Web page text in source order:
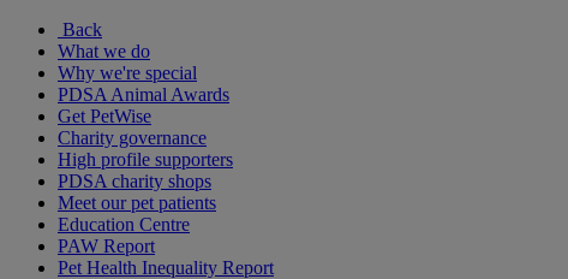
Back
What we do
Why we're special
PDSA Animal Awards
Get PetWise
Charity governance
High profile supporters
PDSA charity shops
Meet our pet patients
Education Centre
PAW Report
Pet Health Inequality Report